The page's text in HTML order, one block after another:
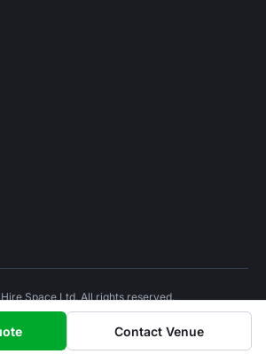
Contact Venue
Space Ltd. All rights reserved.
Privacy